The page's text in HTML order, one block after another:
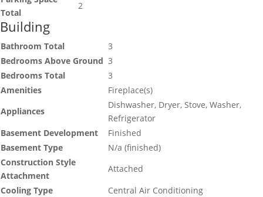
Total
2
Building
Bathroom Total
3
Bedrooms Above Ground 3
Bedrooms Total
3
Amenities
Fireplace(s)
Appliances
Dishwasher, Dryer, Stove, Washer,
Refrigerator
Basement Development
Finished
Basement Type
N/a (finished)
Construction Style
Attachment
Attached
Cooling Type
Central Air Conditioning